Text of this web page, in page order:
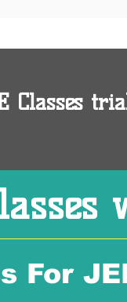
Classes
For